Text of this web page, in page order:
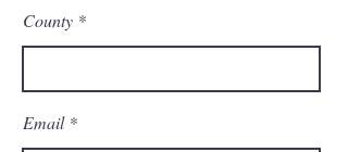
County
Email